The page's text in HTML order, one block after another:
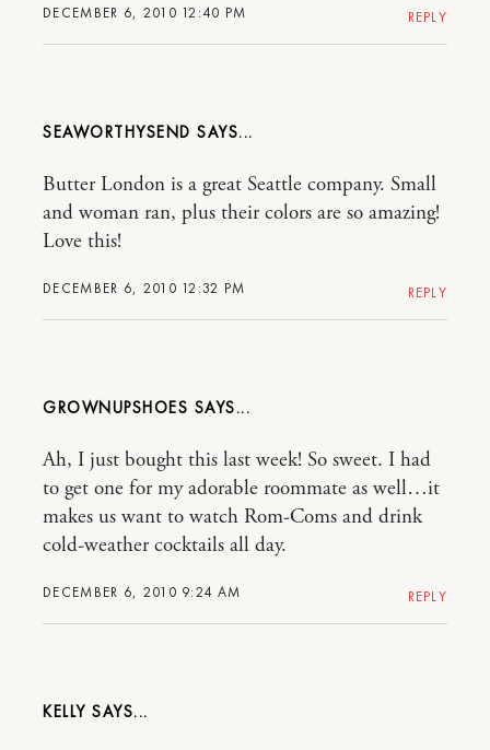
DECEMBER 6, 2010 12:40 PM REPLY
SEAWORTHYSEND
DECEMBER 6, 2010 12:32 PM
Butter London is a great Seattle company. Small
and woman ran, plus their colors are so amazing!
Love this!
REPLY
GROWNUPSHOES
DECEMBER 6, 2010 9:24 AM
Ah, I just bought this last week! So sweet. I had
to get one for my adorable roommate as well…it
makes us want to watch Rom-Coms and drink
cold-weather cocktails all day.
REPLY
KELLY